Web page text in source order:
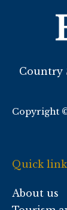
Country
Copyright
Quick
About us